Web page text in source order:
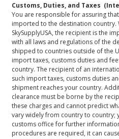
Customs, Duties, and Taxes
You are responsible for assuring
imported to the destination country.
SkySupplyUSA, the recipient is the
with all laws and regulations of the
shipped to countries outside of the
import taxes, customs duties and
country. The recipient of an
such import taxes, customs duties
shipment reaches your country.
clearance must be borne by the
these charges and cannot predict
vary widely from country to country;
customs office for further
procedures are required, it can